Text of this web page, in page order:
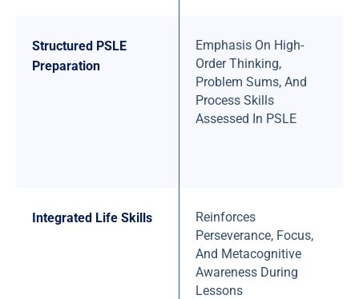
Structured PSLE
Preparation
Emphasis On High-
Order Thinking,
Problem Sums, And
Process Skills
Assessed In PSLE
Integrated Life Skills
Reinforces
Perseverance, Focus,
And Metacognitive
Awareness During
Lessons